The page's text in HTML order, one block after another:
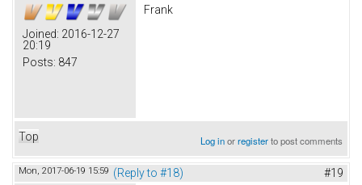
Joined: 2016-12-27
20:19
Posts: 847
Frank
Top Log inorregisterto post comments
Mon, 2017-06-19 15:59 (Reply to #18) #19